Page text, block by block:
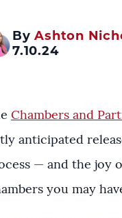
ByAshton
7.10.24
Chambers and
anticipated
— and the joy
you may